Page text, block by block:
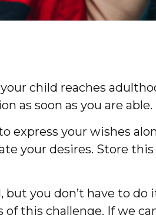
child reaches
as soon as you are able.
express your wishes
your desires. Store
you don’t have to
this challenge. If we